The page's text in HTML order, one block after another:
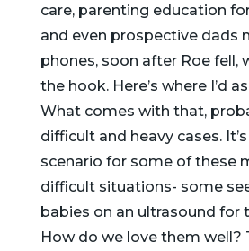
care, parenting education
and even prospective dads
phones, soon after Roe fell,
the hook. Here’s where I’d
What comes with that,
difficult and heavy cases.
scenario for some of these
difficult situations- some
babies on an ultrasound for
How do we love them well?